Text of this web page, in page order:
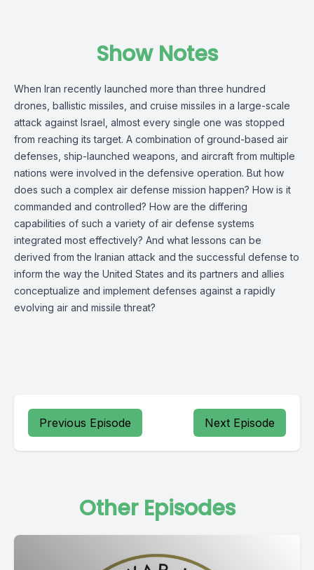
Show Notes
When Iran recently launched more than three hundred
drones, ballistic missiles, and cruise missiles in a large-scale
attack against Israel, almost every single one was stopped
from reaching its target. A combination of ground-based air
defenses, ship-launched weapons, and aircraft from multiple
nations were involved in the defensive operation. But how
does such a complex air defense mission happen? How is it
commanded and controlled? How are the differing
capabilities of such a variety of air defense systems
integrated most effectively? And what lessons can be
derived from the Iranian attack and the successful defense to
inform the way the United States and its partners and allies
conceptualize and implement defenses against a rapidly
evolving air and missile threat?
Previous Episode Next Episode
Other Episodes